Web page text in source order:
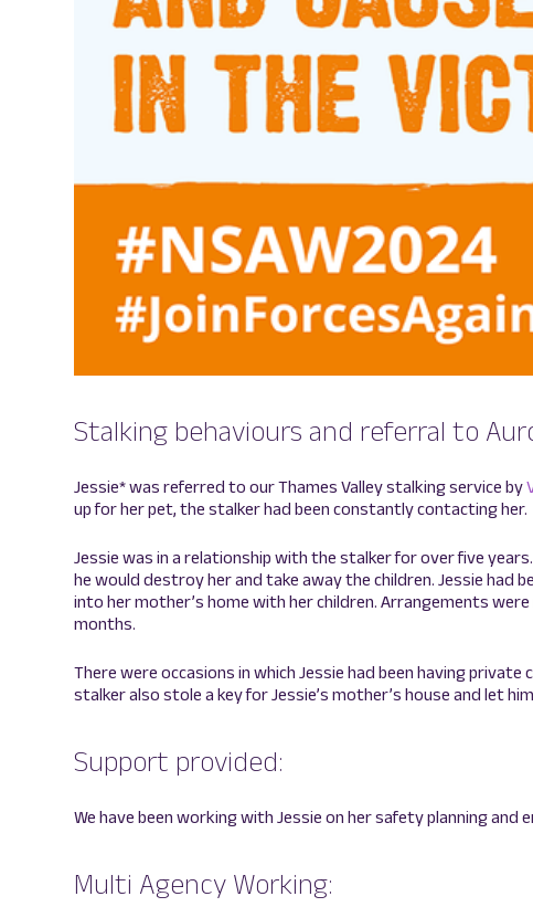
Stalking behaviours and referral to
Jessie* was referred to our Thames Valley stalking service by
up for her pet, the stalker had been constantly contacting her.
Jessie was in a relationship with the stalker for over five
he would destroy her and take away the children. Jessie had
into her mother’s home with her children. Arrangements
months.
There were occasions in which Jessie had been having
stalker also stole a key for Jessie’s mother’s house and let
Support provided:
We have been working with Jessie on her safety planning
Multi Agency Working: